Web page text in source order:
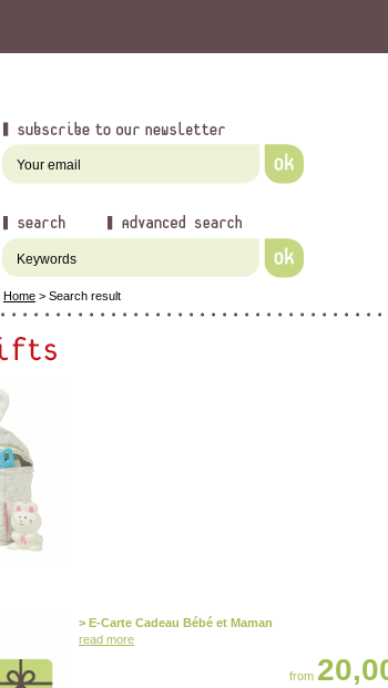
Home > Search result
> E-Carte Cadeau Bébé et Maman
read more
from